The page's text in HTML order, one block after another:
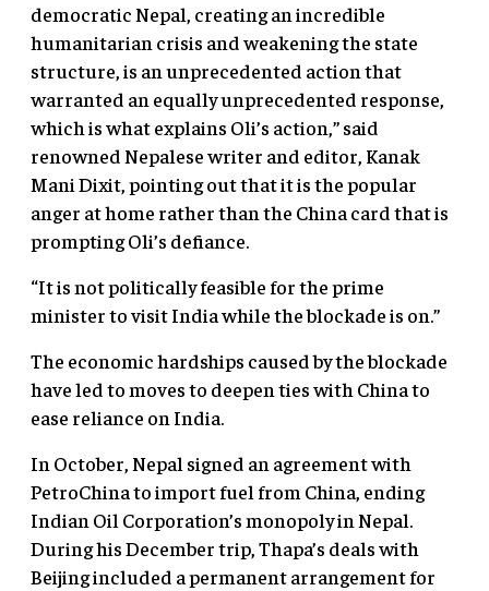
democratic Nepal, creating an incredible
humanitarian crisis and weakening the state
structure, is an unprecedented action that
warranted an equally unprecedented response,
which is what explains Oli’s action,” said
renowned Nepalese writer and editor, Kanak
Mani Dixit, pointing out that it is the popular
anger at home rather than the China card that is
prompting Oli’s defiance.
“It is not politically feasible for the prime
minister to visit India while the blockade is on.”
The economic hardships caused by the blockade
have led to moves to deepen ties with China to
ease reliance on India.
In October, Nepal signed an agreement with
PetroChina to import fuel from China, ending
Indian Oil Corporation’s monopoly in Nepal.
During his December trip, Thapa’s deals with
Beijing included a permanent arrangement for